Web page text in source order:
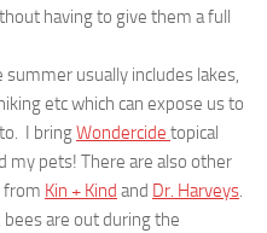
having to give them a full
usually includes lakes,
etc which can expose us to
I bringWondercide topical
my pets! There are also other
from Kin + Kind and Dr. Harveys.
are out during the